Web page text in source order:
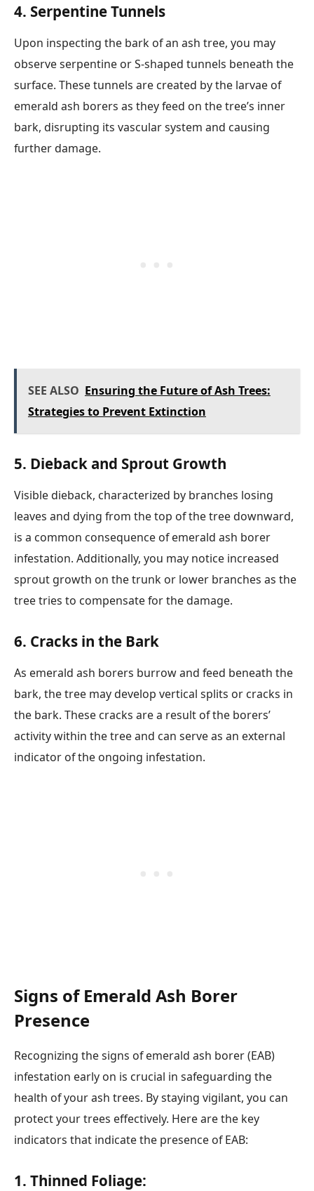
4. Serpentine Tunnels
Upon inspecting the bark of an ash tree, you may
observe serpentine or S-shaped tunnels beneath the
surface. These tunnels are created by the larvae of
emerald ash borers as they feed on the tree’s inner
bark, disrupting its vascular system and causing
further damage.
SEE ALSO Ensuring the Future of Ash Trees:
Strategies to Prevent Extinction
5. Dieback and Sprout Growth
Visible dieback, characterized by branches losing
leaves and dying from the top of the tree downward,
is a common consequence of emerald ash borer
infestation. Additionally, you may notice increased
sprout growth on the trunk or lower branches as the
tree tries to compensate for the damage.
6. Cracks in the Bark
As emerald ash borers burrow and feed beneath the
bark, the tree may develop vertical splits or cracks in
the bark. These cracks are a result of the borers’
activity within the tree and can serve as an external
indicator of the ongoing infestation.
Signs of Emerald Ash Borer
Presence
Recognizing the signs of emerald ash borer (EAB)
infestation early on is crucial in safeguarding the
health of your ash trees. By staying vigilant, you can
protect your trees effectively. Here are the key
indicators that indicate the presence of EAB:
1. Thinned Foliage: